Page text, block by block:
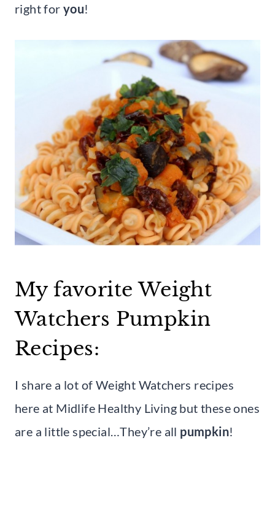
right foryou!
My favorite Weight
Watchers Pumpkin
Recipes:
I share a lot of Weight Watchers recipes
here at Midlife Healthy Living but these ones
are a little special…They’re all pumpkin!